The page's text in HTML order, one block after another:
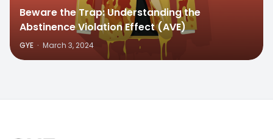
Beware the Trap: Understanding the
Abstinence Violation Effect (AVE)
GYE · March 3, 2024